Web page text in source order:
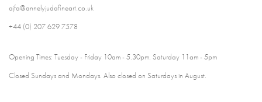
ajfa@annelyjudafineart.co.uk
+44 (0) 207 629 7578
Opening Times: Tuesday - Friday 10am - 5.30pm. Saturday 11am - 5pm
Closed Sundays and Mondays. Also closed on Saturdays in August.